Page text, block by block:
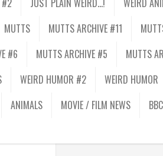
MUTTS MUTTS ARCHIVE #11
#6 MUTTS ARCHIVE #5
MUTTS
WEIRD HUMOR #2 WEIRD HUMOR
ANIMALS MOVIE / FILM NEWS